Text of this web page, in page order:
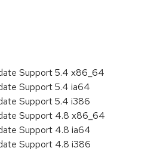
Support 5.4 x86_64
Support 5.4 ia64
Support 5.4 i386
Support 4.8 x86_64
Support 4.8 ia64
Support 4.8 i386